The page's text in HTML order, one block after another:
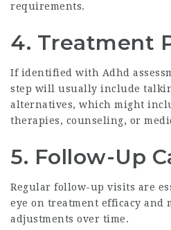
requirements.
4. Treatment
If identified with Adhd
step will usually include
alternatives, which might
therapies, counseling, or
5. Follow-Up
Regular follow-up visits are
eye on treatment efficacy and
adjustments over time.